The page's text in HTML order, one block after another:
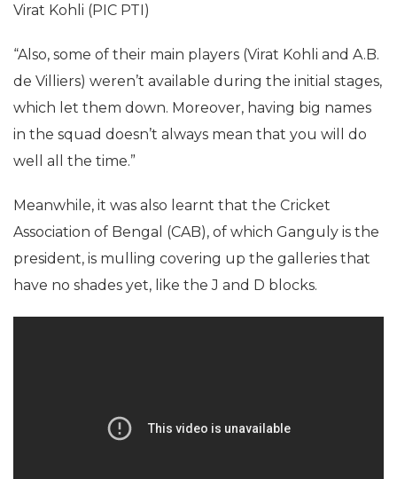
Virat Kohli (PIC PTI)
“Also, some of their main players (Virat Kohli and A.B.
de Villiers) weren’t available during the initial stages,
which let them down. Moreover, having big names
in the squad doesn’t always mean that you will do
well all the time.”
Meanwhile, it was also learnt that the Cricket
Association of Bengal (CAB), of which Ganguly is the
president, is mulling covering up the galleries that
have no shades yet, like the J and D blocks.